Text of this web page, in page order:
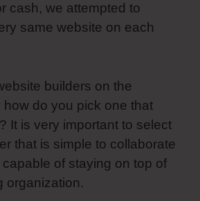
cash, we attempted to
same website on each
builders on the
how do you pick one that
It is very important to select
that is simple to collaborate
of staying on top of
organization.